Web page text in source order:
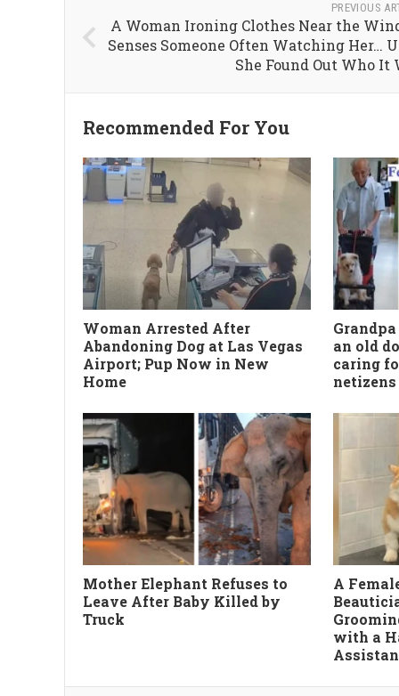
PREVIOUS
A Woman Ironing Clothes Near the
Senses Someone Often Watching Her…
She Found Out Who It
Recommended For You
Woman Arrested After
Abandoning Dog at Las Vegas
Airport; Pup Now in New
Home
an old
caring
netizens
Mother Elephant Refuses to
Leave After Baby Killed by
Truck
A
with a